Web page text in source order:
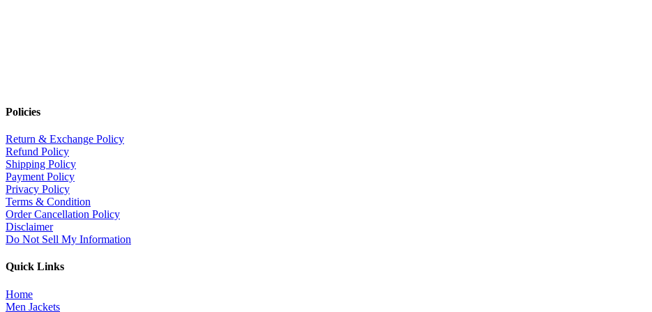
Policies
Return & Exchange Policy
Refund Policy
Shipping Policy
Payment Policy
Privacy Policy
Terms & Condition
Order Cancellation Policy
Disclaimer
Do Not Sell My Information
Quick Links
Home
Men Jackets